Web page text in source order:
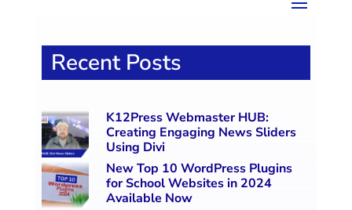
Recent Posts
K12Press Webmaster HUB:
Creating Engaging News Sliders
Using Divi
New Top 10 WordPress Plugins
for School Websites in 2024
Available Now